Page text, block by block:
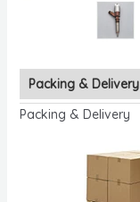
Packing & Delivery
Packing & Delivery